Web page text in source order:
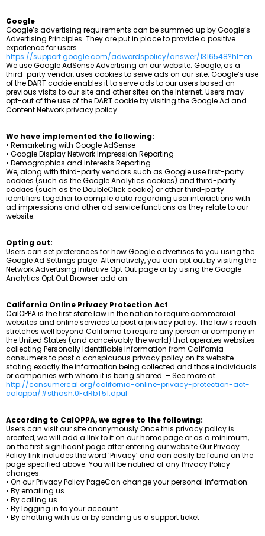
Google
Google’s advertising requirements can be summed up by Google’s
Advertising Principles. They are put in place to provide a positive
experience for users.
https://support.google.com/adwordspolicy/answer/1316548?hl=en
We use Google AdSense Advertising on our website. Google, as a
third-party vendor, uses cookies to serve ads on our site. Google’s use
of the DART cookie enables it to serve ads to our users based on
previous visits to our site and other sites on the Internet. Users may
opt-out of the use of the DART cookie by visiting the Google Ad and
Content Network privacy policy.
We have implemented the following:
• Remarketing with Google AdSense
• Google Display Network Impression Reporting
• Demographics and Interests Reporting
We, along with third-party vendors such as Google use first-party
cookies (such as the Google Analytics cookies) and third-party
cookies (such as the DoubleClick cookie) or other third-party
identifiers together to compile data regarding user interactions with
ad impressions and other ad service functions as they relate to our
website.
Opting out:
Users can set preferences for how Google advertises to you using the
Google Ad Settings page. Alternatively, you can opt out by visiting the
Network Advertising Initiative Opt Out page or by using the Google
Analytics Opt Out Browser add on.
California Online Privacy Protection Act
CalOPPA is the first state law in the nation to require commercial
websites and online services to post a privacy policy. The law’s reach
stretches well beyond California to require any person or company in
the United States (and conceivably the world) that operates websites
collecting Personally Identifiable Information from California
consumers to post a conspicuous privacy policy on its website
stating exactly the information being collected and those individuals
or companies with whom it is being shared. – See more at:
http://consumercal.org/california-online-privacy-protection-act-
caloppa/#sthash.0FdRbT51.dpuf
According to CalOPPA, we agree to the following:
Users can visit our site anonymously.Once this privacy policy is
created, we will add a link to it on our home page or as a minimum,
on the first significant page after entering our website.Our Privacy
Policy link includes the word ‘Privacy’ and can easily be found on the
page specified above. You will be notified of any Privacy Policy
changes:
• On our Privacy Policy PageCan change your personal information:
• By emailing us
• By calling us
• By logging in to your account
• By chatting with us or by sending us a support ticket